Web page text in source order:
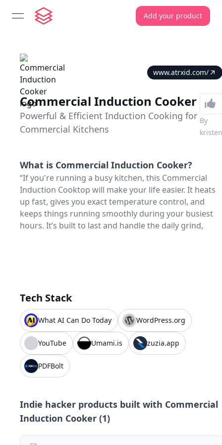
open navigation menu Add your product
www.atrxid.com/
Commercial Induction Cooker
Powerful & Efficient Induction Cooking for
Commercial Kitchens
By
kristen
What is Commercial Induction Cooker?
“If you're running a busy kitchen, this Commercial
Induction Cooktop will make your life easier. It heats
up fast, gives you exact temperature control, and
keeps things running smoothly during your busiest
hours. It’s built to last and handle the daily grind,
Tech Stack
What AI Can Do Today WordPress.org
YouTube Umami.is zuzia.app
PDFBolt
Indie hacker products built with Commercial
Induction Cooker (1)